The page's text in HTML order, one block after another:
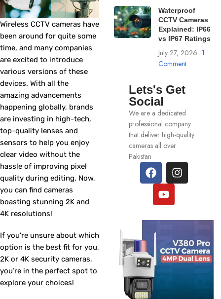
Wireless CCTV cameras have
been around for quite some
time, and many companies
are excited to introduce
various versions of these
devices. With all the
amazing advancements
happening globally, brands
are investing in high-tech,
top-quality lenses and
sensors to help you enjoy
clear video without the
hassle of improving pixel
quality during editing. Now,
you can find cameras
boasting stunning 2K and
4K resolutions!
If you’re unsure about which
option is the best fit for you,
2K or 4K security cameras,
you’re in the perfect spot to
explore your choices!
Waterproof
CCTV Cameras
Explained: IP66
vs IP67 Ratings
July 27, 2026 1
Comment
Lets's Get
Social
We are a dedicated
professional company
that deliver high-quality
cameras all over
Pakistan